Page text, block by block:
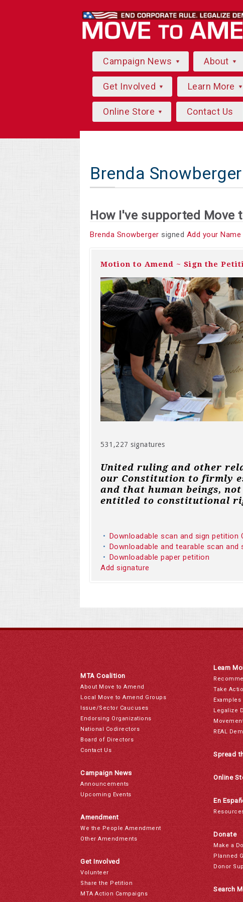
Campaign News About
Get Involved Learn More
Online Store Contact Us
Brenda Snowberger
How I've supported Move
Brenda Snowberger signed Add your
Motion to Amend ~ Sign the
531,227 signatures
United ruling and other
our Constitution to firmly
and that human beings,
entitled to constitutional
Downloadable scan and sign petition
Downloadable and tearable scan and
Downloadable paper petition
Add signature
MTA Coalition
About Move to Amend
Local Move to Amend Groups
Issue/Sector Caucuses
Endorsing Organizations
National Codirectors
Board of Directors
Contact Us
Campaign News
Announcements
Upcoming Events
Amendment
We the People Amendment
Other Amendments
Get Involved
Volunteer
Share the Petition
MTA Action Campaigns
Learn
Take
Legalize
REAL
Spread
Online
En
Donate
Make a
Planned
Donor
Search